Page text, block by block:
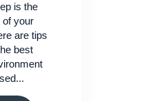
is the
of your
are tips
best